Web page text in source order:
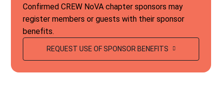
Confirmed CREW NoVA chapter sponsors may
register members or guests with their sponsor
benefits.
REQUEST USE OF SPONSOR BENEFITS